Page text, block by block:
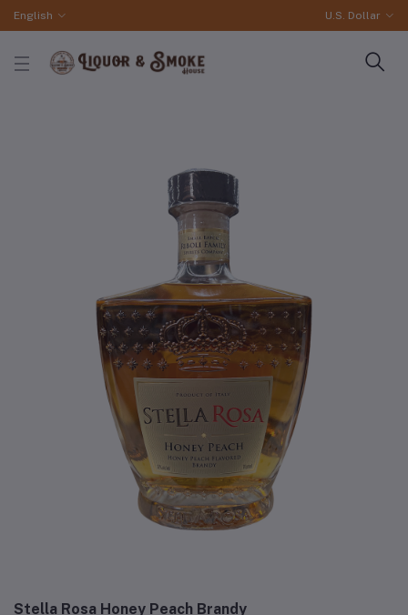
English U.S. Dollar
Stella Rosa Honey Peach Brandy